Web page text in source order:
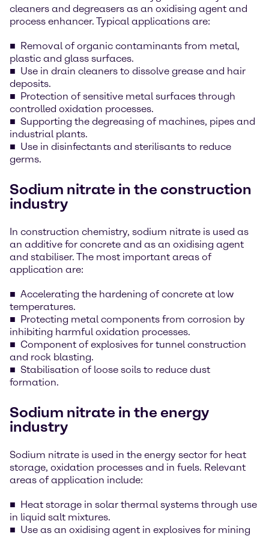
cleaners and degreasers as an oxidising agent and
process enhancer. Typical applications are:
Removal of organic contaminants from metal,
plastic and glass surfaces.
Use in drain cleaners to dissolve grease and hair
deposits.
Protection of sensitive metal surfaces through
controlled oxidation processes.
Supporting the degreasing of machines, pipes and
industrial plants.
Use in disinfectants and sterilisants to reduce
germs.
Sodium nitrate in the construction
industry
In construction chemistry, sodium nitrate is used as
an additive for concrete and as an oxidising agent
and stabiliser. The most important areas of
application are:
Accelerating the hardening of concrete at low
temperatures.
Protecting metal components from corrosion by
inhibiting harmful oxidation processes.
Component of explosives for tunnel construction
and rock blasting.
Stabilisation of loose soils to reduce dust
formation.
Sodium nitrate in the energy
industry
Sodium nitrate is used in the energy sector for heat
storage, oxidation processes and in fuels. Relevant
areas of application include:
Heat storage in solar thermal systems through use
in liquid salt mixtures.
Use as an oxidising agent in explosives for mining